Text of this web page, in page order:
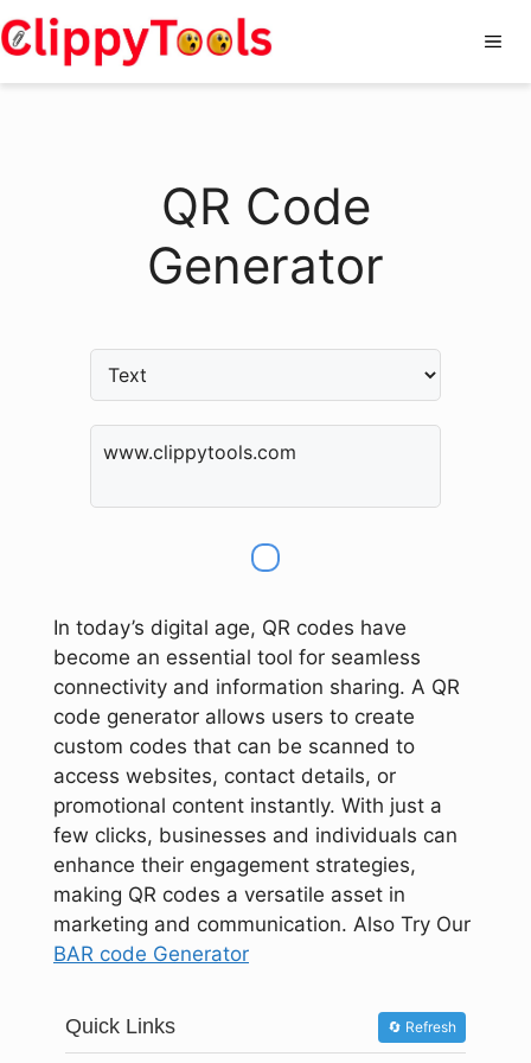
Skip
to
content
QR Code
Generator
In today’s digital age, QR codes have
become an essential tool for seamless
connectivity and information sharing. A QR
code generator allows users to create
custom codes that can be scanned to
access websites, contact details, or
promotional content instantly. With just a
few clicks, businesses and individuals can
enhance their engagement strategies,
making QR codes a versatile asset in
marketing and communication. Also Try Our
BAR code Generator
Quick Links 🔄 Refresh